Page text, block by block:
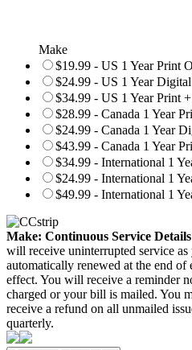
Make
$19.99 - US 1 Year Print
$24.99 - US 1 Year
$34.99 - US 1 Year Print
$28.99 - Canada 1 Year
$24.99 - Canada 1 Year
$43.99 - Canada 1 Year
$34.99 - International 1
$24.99 - International 1
$49.99 - International 1
Make: Continuous Service
will receive uninterrupted service
automatically renewed at the end of
effect. You will receive a reminder
charged or your bill is mailed. You
receive a refund on all unmailed
quarterly.